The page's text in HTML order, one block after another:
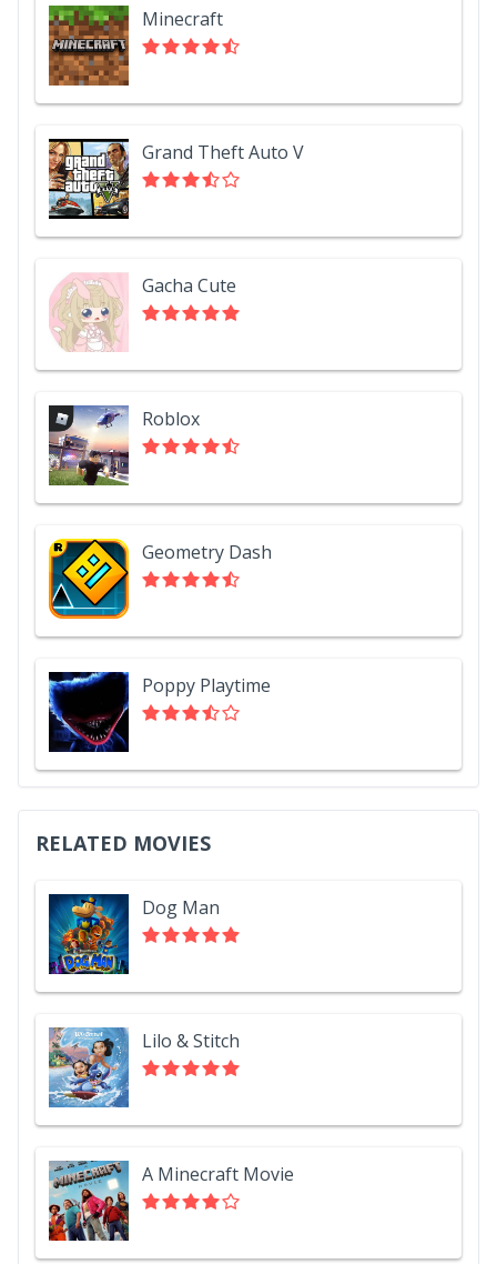
Minecraft
Grand Theft Auto V
Gacha Cute
Roblox
Geometry Dash
Poppy Playtime
RELATED MOVIES
Dog Man
Lilo & Stitch
A Minecraft Movie